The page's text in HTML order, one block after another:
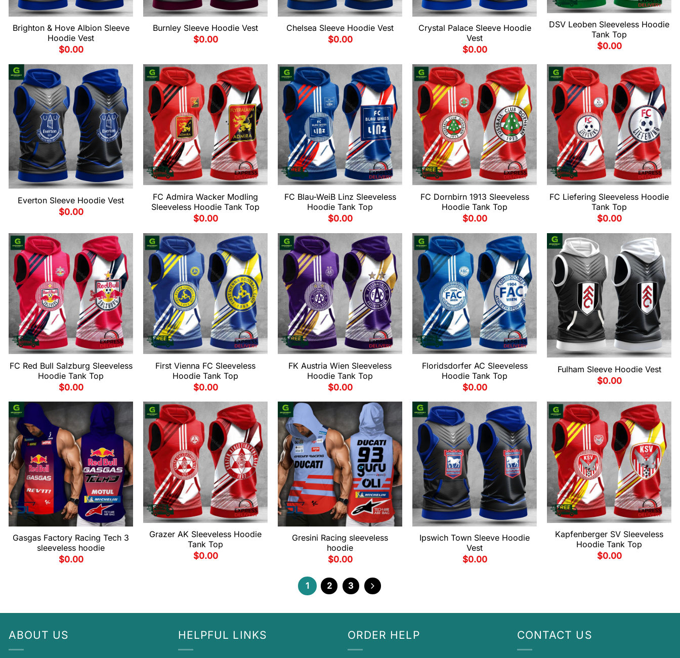
Brighton & Hove Albion Sleeve
Hoodie Vest
$0.00
Burnley Sleeve Hoodie Vest
$0.00
Chelsea Sleeve Hoodie Vest
$0.00
Crystal Palace Sleeve Hoodie
Vest
$0.00
DSV Leoben Sleeveless Hoodie
Tank Top
$0.00
Everton Sleeve Hoodie Vest
$0.00
FC Admira Wacker Modling
Sleeveless Hoodie Tank Top
$0.00
FC Blau-WeiB Linz Sleeveless
Hoodie Tank Top
$0.00
FC Dornbirn 1913 Sleeveless
Hoodie Tank Top
$0.00
FC Liefering Sleeveless Hoodie
Tank Top
$0.00
FC Red Bull Salzburg Sleeveless
Hoodie Tank Top
$0.00
First Vienna FC Sleeveless
Hoodie Tank Top
$0.00
FK Austria Wien Sleeveless
Hoodie Tank Top
$0.00
Floridsdorfer AC Sleeveless
Hoodie Tank Top
$0.00
Fulham Sleeve Hoodie Vest
$0.00
Gasgas Factory Racing Tech 3
sleeveless hoodie
$0.00
Grazer AK Sleeveless Hoodie
Tank Top
$0.00
Gresini Racing sleeveless
hoodie
$0.00
Ipswich Town Sleeve Hoodie
Vest
$0.00
Kapfenberger SV Sleeveless
Hoodie Tank Top
$0.00
1 2 3
ABOUT US HELPFUL LINKS ORDER HELP CONTACT US